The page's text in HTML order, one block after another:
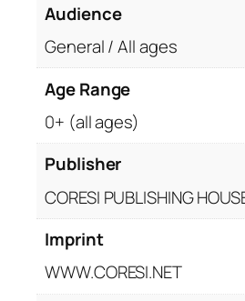
Audience
General / All ages
Age Range
0+ (all ages)
Publisher
CORESI PUBLISHING
Imprint
WWW.CORESI.NET